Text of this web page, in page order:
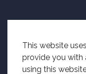
This website
provide you with
using this